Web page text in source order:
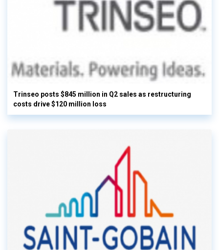
Trinseo posts $845 million in Q2 sales as restructuring
costs drive $120 million loss